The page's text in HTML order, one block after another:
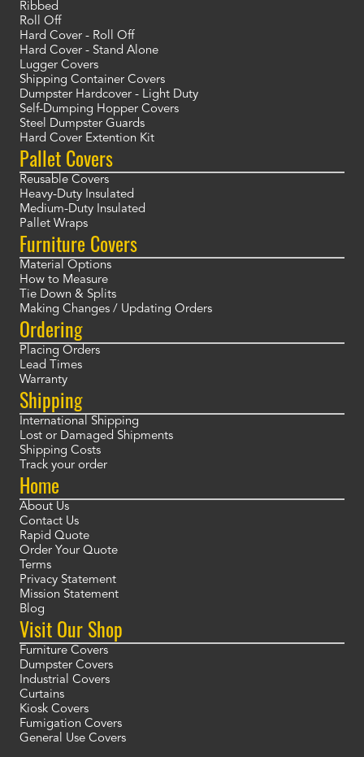
Ribbed
Roll Off
Hard Cover - Roll Off
Hard Cover - Stand Alone
Lugger Covers
Shipping Container Covers
Dumpster Hardcover - Light Duty
Self-Dumping Hopper Covers
Steel Dumpster Guards
Hard Cover Extention Kit
Pallet Covers
Reusable Covers
Heavy-Duty Insulated
Medium-Duty Insulated
Pallet Wraps
Furniture Covers
Material Options
How to Measure
Tie Down & Splits
Making Changes / Updating Orders
Ordering
Placing Orders
Lead Times
Warranty
Shipping
International Shipping
Lost or Damaged Shipments
Shipping Costs
Track your order
Home
About Us
Contact Us
Rapid Quote
Order Your Quote
Terms
Privacy Statement
Mission Statement
Blog
Visit Our Shop
Furniture Covers
Dumpster Covers
Industrial Covers
Curtains
Kiosk Covers
Fumigation Covers
General Use Covers